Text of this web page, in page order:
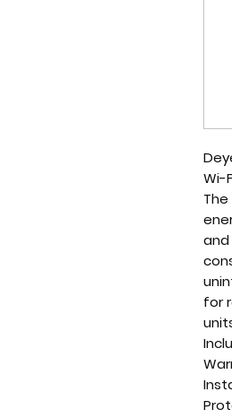
Wi-
The
for